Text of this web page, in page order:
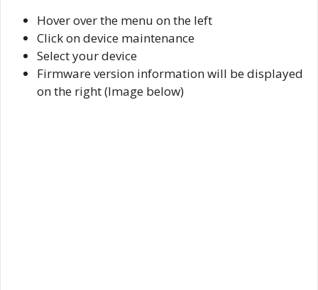
Hover over the menu on the left
Click on device maintenance
Select your device
Firmware version information will be displayed
on the right (Image below)